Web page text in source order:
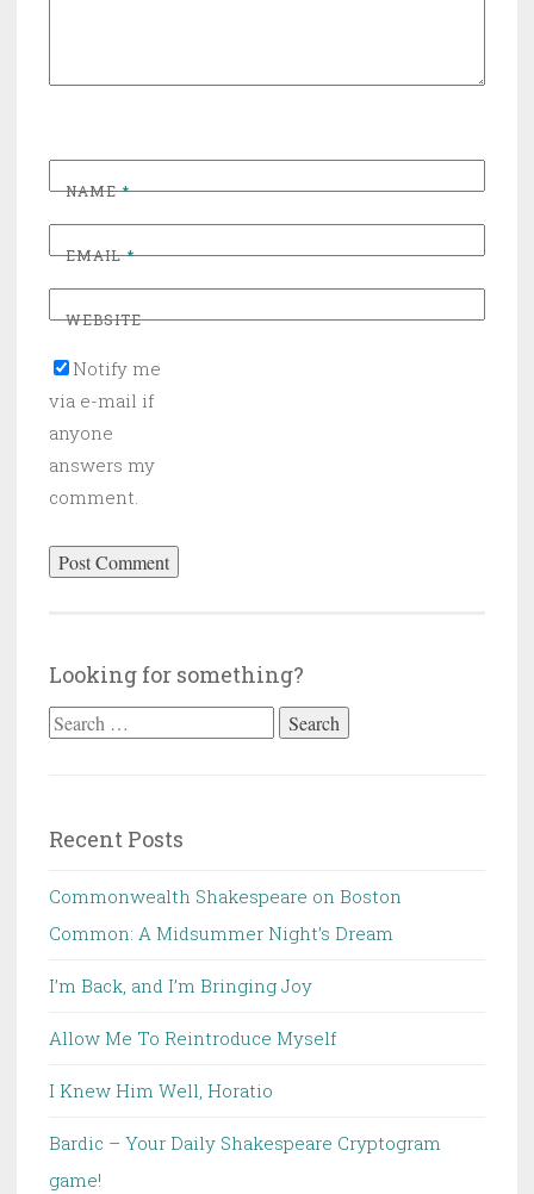
NAME*
EMAIL*
WEBSITE
Notify me
via e-mail if
anyone
answers my
comment.
Looking for something?
Search
Recent Posts
Commonwealth Shakespeare on Boston
Common: A Midsummer Night’s Dream
I’m Back, and I’m Bringing Joy
Allow Me To Reintroduce Myself
I Knew Him Well, Horatio
Bardic – Your Daily Shakespeare Cryptogram
game!